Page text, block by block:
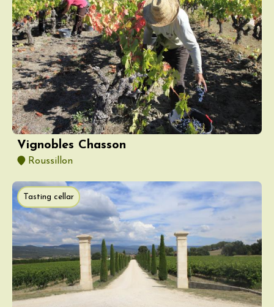
Vignobles Chasson
Roussillon
Tasting cellar